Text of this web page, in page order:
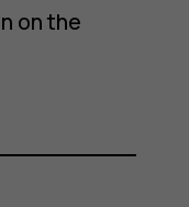
on the